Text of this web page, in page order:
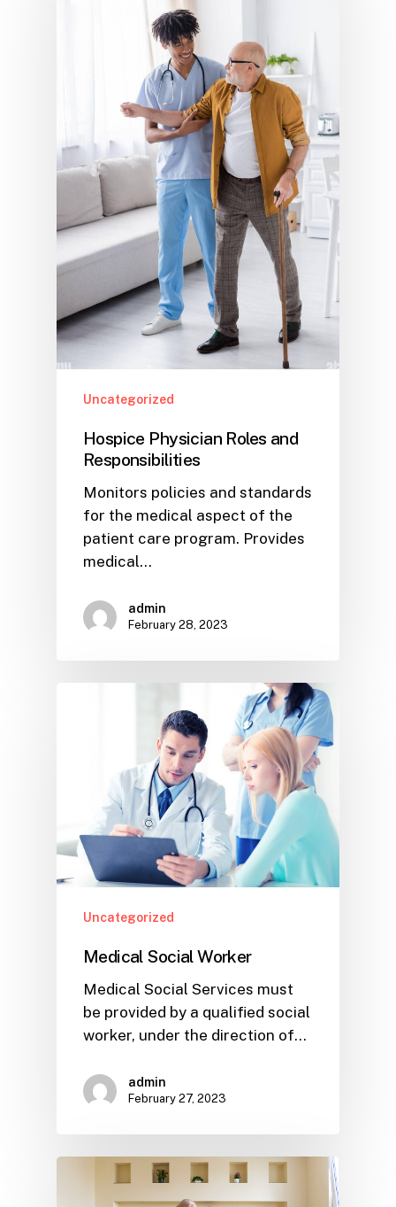
Uncategorized
Hospice Physician Roles and
Responsibilities
Monitors policies and standards
for the medical aspect of the
patient care program. Provides
medical…
admin
February 28, 2023
Uncategorized
Medical Social Worker
Medical Social Services must
be provided by a qualified social
worker, under the direction of…
admin
February 27, 2023